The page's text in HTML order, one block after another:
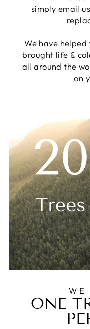
simply email
We have
brought life &
all around the
on
WE
ONE